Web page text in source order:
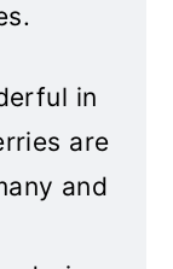
in
are
and